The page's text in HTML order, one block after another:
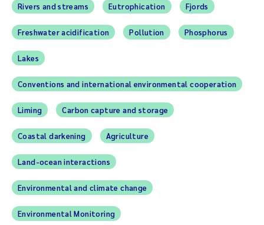
Rivers and streams Eutrophication Fjords
Freshwater acidification Pollution Phosphorus
Lakes
Conventions and international environmental cooperation
Liming Carbon capture and storage
Coastal darkening Agriculture
Land-ocean interactions
Environmental and climate change
Environmental Monitoring